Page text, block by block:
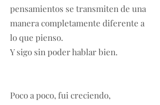
pensamientos se transmiten de una
manera completamente diferente a
lo que pienso.
Y sigo sin poder hablar bien.
Poco a poco, fui creciendo,